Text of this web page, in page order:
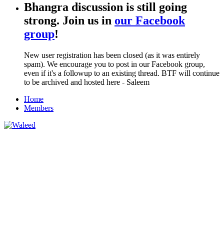
Bhangra discussion is still going
strong. Join us in our Facebook
group!
New user registration has been closed (as it was entirely
spam). We encourage you to post in our Facebook group,
even if it's a followup to an existing thread. BTF will continue
to be archived and hosted here - Saleem
Home
Members